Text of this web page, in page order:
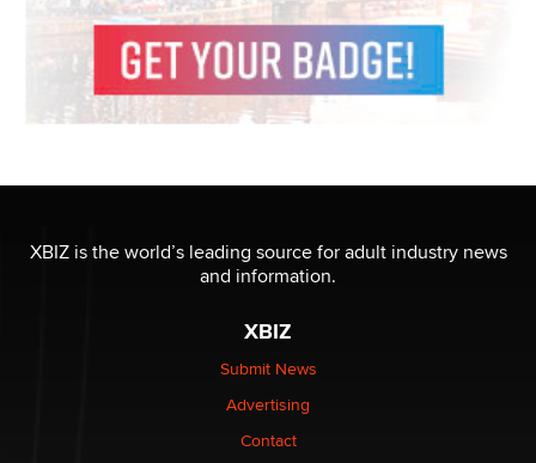
XBIZ is the world’s leading source for adult industry news
and information.
XBIZ
Submit News
Advertising
Contact